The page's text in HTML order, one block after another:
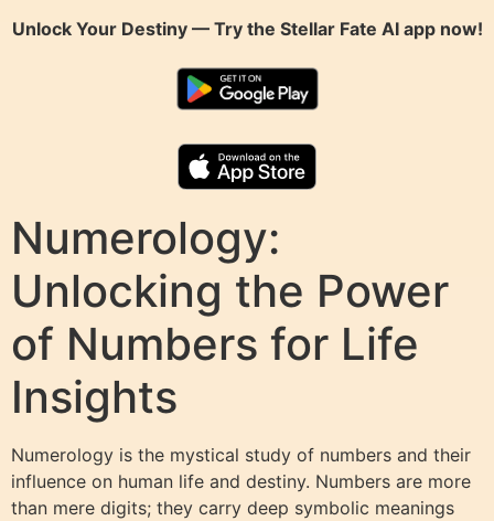
Unlock Your Destiny — Try the Stellar Fate AIapp now!
Numerology:
Unlocking the Power
of Numbers for Life
Insights
Numerology is the mystical study of numbers and their
influence on human life and destiny. Numbers are more
than mere digits; they carry deep symbolic meanings